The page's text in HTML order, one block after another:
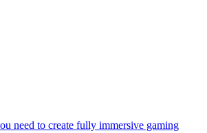
need to create fully immersive gaming